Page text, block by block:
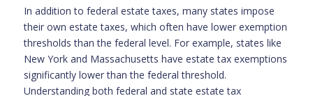
In addition to federal estate taxes, many states impose
their own estate taxes, which often have lower exemption
thresholds than the federal level. For example, states like
New York and Massachusetts have estate tax exemptions
significantly lower than the federal threshold.
Understanding both federal and state estate tax